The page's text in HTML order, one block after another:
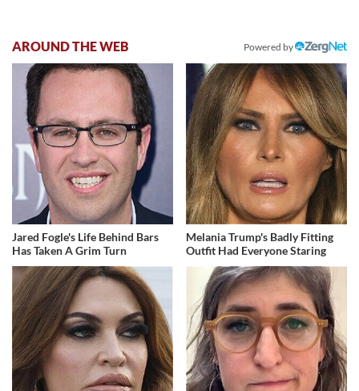
AROUND THE WEB Powered by
Jared Fogle's Life Behind Bars
Has Taken A Grim Turn
Melania Trump's Badly Fitting
Outfit Had Everyone Staring